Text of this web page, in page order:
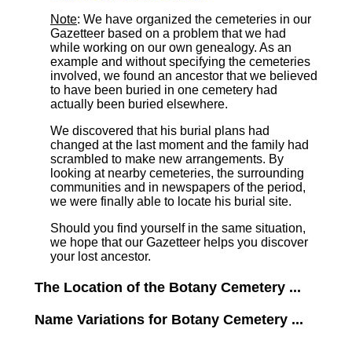
Note: We have organized the cemeteries in our
Gazetteer based on a problem that we had
while working on our own genealogy. As an
example and without specifying the cemeteries
involved, we found an ancestor that we believed
to have been buried in one cemetery had
actually been buried elsewhere.
We discovered that his burial plans had
changed at the last moment and the family had
scrambled to make new arrangements. By
looking at nearby cemeteries, the surrounding
communities and in newspapers of the period,
we were finally able to locate his burial site.
Should you find yourself in the same situation,
we hope that our Gazetteer helps you discover
your lost ancestor.
The Location of the Botany Cemetery ...
Name Variations for Botany Cemetery ...